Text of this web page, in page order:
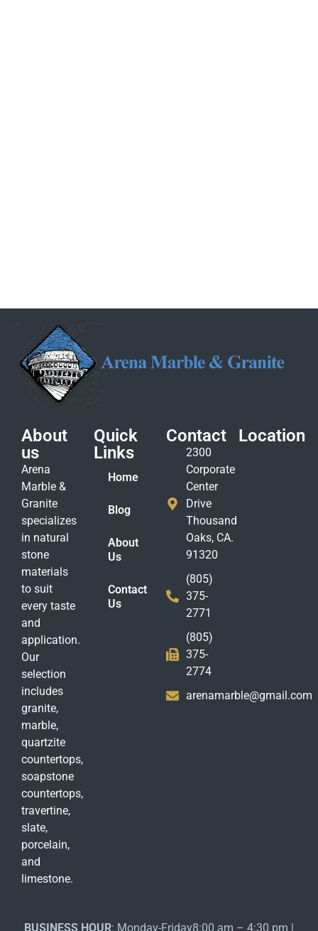
About
us
Arena
Marble &
Granite
specializes
in natural
stone
materials
to suit
every taste
and
application.
Our
selection
includes
granite,
marble,
quartzite
countertops,
soapstone
countertops,
travertine,
slate,
porcelain,
and
limestone.
Quick
Links
Home
Blog
About
Us
Contact
Us
Contact
2300
Corporate
Center
Drive
Thousand
Oaks, CA.
91320
(805)
375-
2771
(805)
375-
2774
arenamarble@gmail.com
Location
BUSINESS HOUR: Monday-Friday8:00 am – 4:30 pm |